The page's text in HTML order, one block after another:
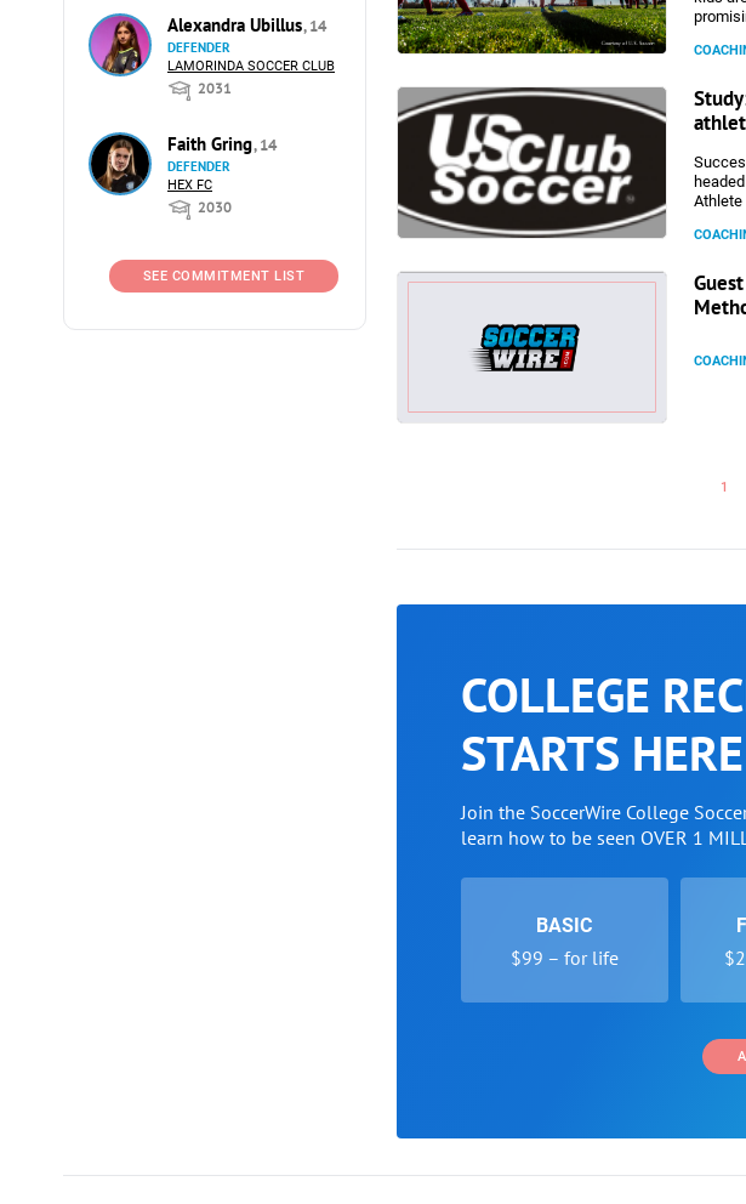
Alexandra Ubillus, 14
DEFENDER
LAMORINDA SOCCER CLUB
2031
Faith Gring, 14
DEFENDER
HEX FC
2030
SEE COMMITMENT LIST
Athlete
1
COLLEGE
STARTS HERE
Join the SoccerWire College
learn how to be seen OVER 1
BASIC
$99 – for life